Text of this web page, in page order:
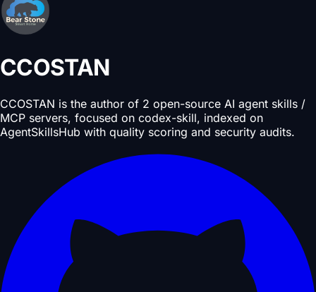
CCOSTAN
CCOSTAN is the author of 2 open-source AI agent skills /
MCP servers, focused on codex-skill, indexed on
AgentSkillsHub with quality scoring and security audits.